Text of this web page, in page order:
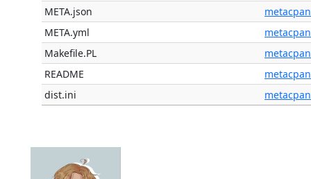
META.json
metacpan
META.yml
metacpan
Makefile.PL
metacpan
README
metacpan
dist.ini
metacpan